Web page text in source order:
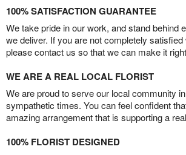
100% SATISFACTION GUARANTEE
We take pride in our work, and stand behind
we deliver. If you are not completely satisfied
please contact us so that we can make it
WE ARE A REAL LOCAL FLORIST
We are proud to serve our local community
sympathetic times. You can feel confident
amazing arrangement that is supporting a
100% FLORIST DESIGNED